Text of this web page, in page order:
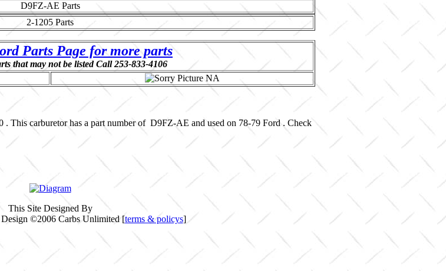
D9FZ-AE Parts
2-1205 Parts
Parts Page for more parts
that may not be listed Call 253-833-4106
This carburetor has a part number of D9FZ-AE and used on 78-79 Ford . Check
This Site Designed By
©2006 Carbs Unlimited [terms & policys]